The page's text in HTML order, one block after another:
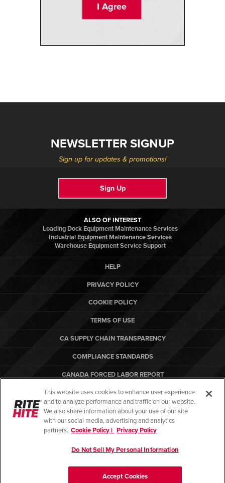
I Agree
NEWSLETTER SIGNUP
Sign up for updates & promotions!
Sign Up
ALSO OF INTEREST
Loading Dock Equipment Maintenance Services
Industrial Equipment Maintenance Services
Warehouse Equipment Service Support
HELP
PRIVACY POLICY
COOKIE POLICY
TERMS OF USE
CA SUPPLY CHAIN TRANSPARENCY
COMPLIANCE STANDARDS
CANADA FORCED LABOR REPORT
ARBON EQUIPMENT
PO TERMS & CONDITIONS
This website uses cookies to enhance user experience
and to analyze performance and traffic on our website.
We also share information about your use of our site
with our social media, advertising and analytics
partners. Cookie Policy | Privacy Policy
Do Not Sell My Personal Information
Accept Cookies